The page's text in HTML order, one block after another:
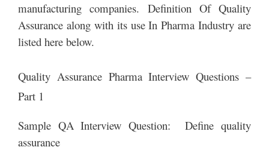
manufacturing companies. Definition Of Quality
Assurance along with its use In Pharma Industry are
listed here below.
Quality Assurance Pharma Interview Questions –
Part 1
Sample QA Interview Question: Define quality
assurance